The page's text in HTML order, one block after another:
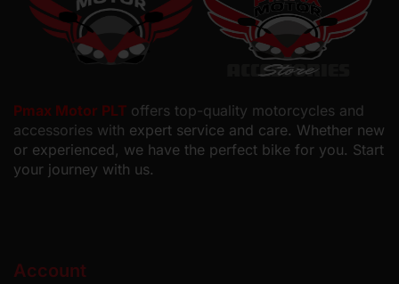
Pmax Motor PLT offers top-quality motorcycles and
accessories with expert service and care. Whether new
or experienced, we have the perfect bike for you. Start
your journey with us.
Account